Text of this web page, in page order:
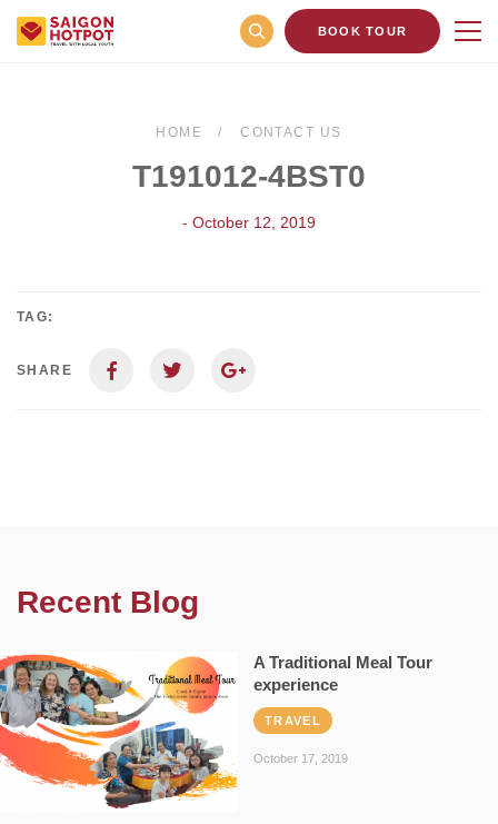
BOOK TOUR
HOME CONTACT US
T191012-4BST0
- October 12, 2019
TAG:
SHARE
Recent Blog
A Traditional Meal Tour
experience
TRAVEL
October 17, 2019